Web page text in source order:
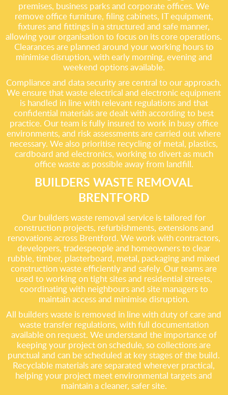
premises, business parks and corporate offices. We
remove office furniture, filing cabinets, IT equipment,
fixtures and fittings in a structured and safe manner,
allowing your organisation to focus on its core operations.
Clearances are planned around your working hours to
minimise disruption, with early morning, evening and
weekend options available.
Compliance and data security are central to our approach.
We ensure that waste electrical and electronic equipment
is handled in line with relevant regulations and that
confidential materials are dealt with according to best
practice. Our team is fully insured to work in busy office
environments, and risk assessments are carried out where
necessary. We also prioritise recycling of metal, plastics,
cardboard and electronics, working to divert as much
office waste as possible away from landfill.
BUILDERS WASTE REMOVAL
BRENTFORD
Our builders waste removal service is tailored for
construction projects, refurbishments, extensions and
renovations across Brentford. We work with contractors,
developers, tradespeople and homeowners to clear
rubble, timber, plasterboard, metal, packaging and mixed
construction waste efficiently and safely. Our teams are
used to working on tight sites and residential streets,
coordinating with neighbours and site managers to
maintain access and minimise disruption.
All builders waste is removed in line with duty of care and
waste transfer regulations, with full documentation
available on request. We understand the importance of
keeping your project on schedule, so collections are
punctual and can be scheduled at key stages of the build.
Recyclable materials are separated wherever practical,
helping your project meet environmental targets and
maintain a cleaner, safer site.